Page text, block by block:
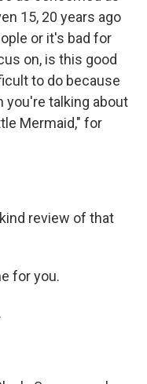
15, 20 years ago
or it's bad for
on, is this good
to do because
you're talking about
Mermaid," for
review of that
for you.